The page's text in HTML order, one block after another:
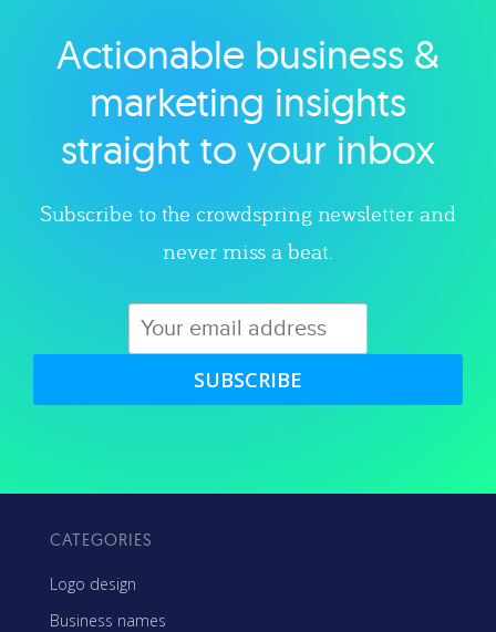
Explore category
Actionable business &
marketing insights
straight to your inbox
Subscribe to the crowdspring newsletter and
never miss a beat.
SUBSCRIBE
CATEGORIES
Logo design
Business names